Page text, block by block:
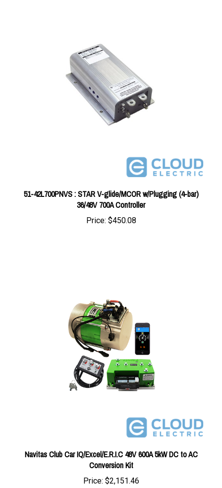
51-42L700PNVS : STAR V-glide/MCOR w/Plugging (4-bar)
36/48V 700A Controller
Price:$450.08
Navitas Club Car IQ/Excel/E.R.I.C 48V 600A 5kW DC to AC
Conversion Kit
Price:$2,151.46